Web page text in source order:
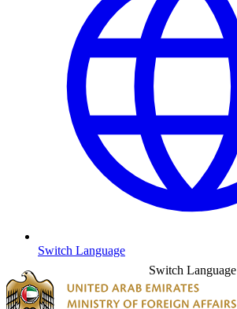
Switch Language
Switch Language